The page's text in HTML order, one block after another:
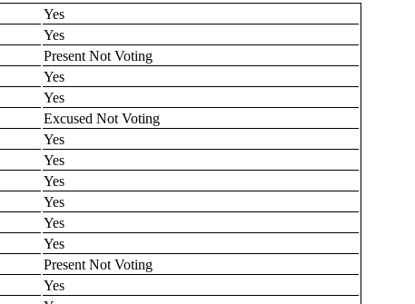
Yes
Yes
Present Not Voting
Yes
Yes
Excused Not Voting
Yes
Yes
Yes
Yes
Yes
Yes
Present Not Voting
Yes